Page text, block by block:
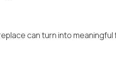
can turn into